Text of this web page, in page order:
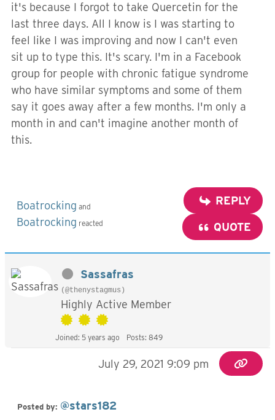
it's because I forgot to take Quercetin for the
last three days. All I know is I was starting to
feel like I was improving and now I can't even
sit up to type this. It's scary. I'm in a Facebook
group for people with chronic fatigue syndrome
who have similar symptoms and some of them
say it goes away after a few months. I'm only a
month in and can't imagine another month of
this.
Boatrocking and
Boatrocking reacted
REPLY
QUOTE
Sassafras
(@thenystagmus)
Highly Active Member
Joined: 5 years ago Posts: 849
July 29, 2021 9:09 pm
Posted by: @stars182